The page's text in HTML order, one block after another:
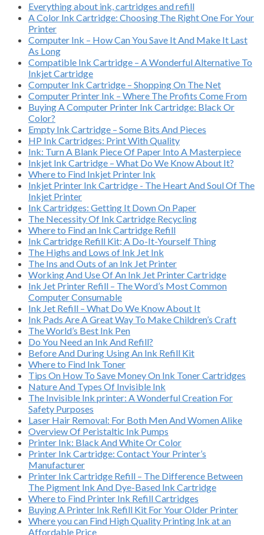
Everything about ink, cartridges and refill
A Color Ink Cartridge: Choosing The Right One For Your
Printer
Computer Ink – How Can You Save It And Make It Last
As Long
Compatible Ink Cartridge – A Wonderful Alternative To
Inkjet Cartridge
Computer Ink Cartridge – Shopping On The Net
Computer Printer Ink – Where The Profits Come From
Buying A Computer Printer Ink Cartridge: Black Or
Color?
Empty Ink Cartridge – Some Bits And Pieces
HP Ink Cartridges: Print With Quality
Ink: Turn A Blank Piece Of Paper Into A Masterpiece
Inkjet Ink Cartridge – What Do We Know About It?
Where to Find Inkjet Printer Ink
Inkjet Printer Ink Cartridge - The Heart And Soul Of The
Inkjet Printer
Ink Cartridges: Getting It Down On Paper
The Necessity Of Ink Cartridge Recycling
Where to Find an Ink Cartridge Refill
Ink Cartridge Refill Kit; A Do-It-Yourself Thing
The Highs and Lows of Ink Jet Ink
The Ins and Outs of an Ink Jet Printer
Working And Use Of An Ink Jet Printer Cartridge
Ink Jet Printer Refill – The Word’s Most Common
Computer Consumable
Ink Jet Refill – What Do We Know About It
Ink Pads Are A Great Way To Make Children’s Craft
The World’s Best Ink Pen
Do You Need an Ink And Refill?
Before And During Using An Ink Refill Kit
Where to Find Ink Toner
Tips On How To Save Money On Ink Toner Cartridges
Nature And Types Of Invisible Ink
The Invisible Ink printer: A Wonderful Creation For
Safety Purposes
Laser Hair Removal: For Both Men And Women Alike
Overview Of Peristaltic Ink Pumps
Printer Ink: Black And White Or Color
Printer Ink Cartridge: Contact Your Printer’s
Manufacturer
Printer Ink Cartridge Refill – The Difference Between
The Pigment Ink And Dye-Based Ink Cartridge
Where to Find Printer Ink Refill Cartridges
Buying A Printer Ink Refill Kit For Your Older Printer
Where you can Find High Quality Printing Ink at an
Affordable Price